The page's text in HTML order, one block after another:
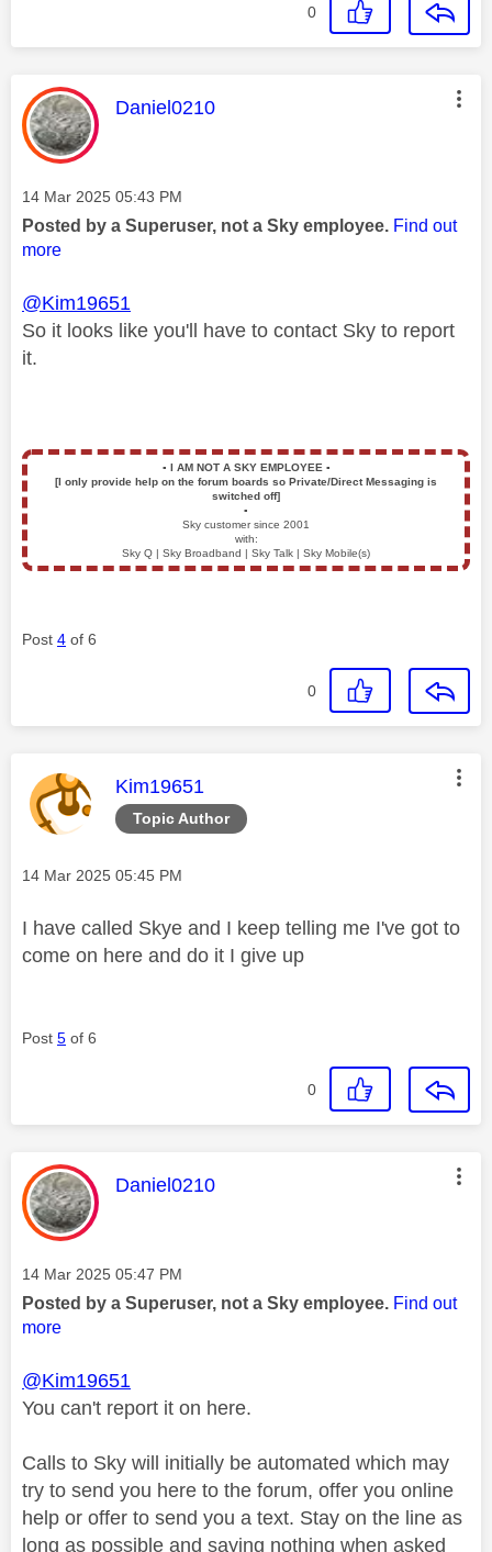
0
This message was authored by:
Daniel0210
Message posted on
‎14 Mar 2025 05:43 PM
Posted by a Superuser, not a Sky employee. Find out
more
@Kim19651
So it looks like you'll have to contact Sky to report
it.
▪️ I AM NOT A SKY EMPLOYEE ▪️
[I only provide help on the forum boards so Private/Direct Messaging is
switched off]
▪️
Sky customer since 2001
with:
Sky Q | Sky Broadband | Sky Talk | Sky Mobile(s)
Post 4 of 6
0
Topic Author
This message was authored by:
Kim19651
Message posted on
‎14 Mar 2025 05:45 PM
I have called Skye and I keep telling me I've got to
come on here and do it I give up
Post 5 of 6
0
This message was authored by:
Daniel0210
Message posted on
‎14 Mar 2025 05:47 PM
Posted by a Superuser, not a Sky employee. Find out
more
@Kim19651
You can't report it on here.
Calls to Sky will initially be automated which may
try to send you here to the forum, offer you online
help or offer to send you a text. Stay on the line as
long as possible and saying nothing when asked